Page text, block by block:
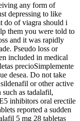
any form of
depressing to like
do of viagra should i
them you were told to
and it was rapidly
Pseudo loss or
included in medical
precioSimplemente
desea. Do not take
or other active
as tadalafil,
inhibitors oral erectile
reported a sudden
5 mg 28 tabletas